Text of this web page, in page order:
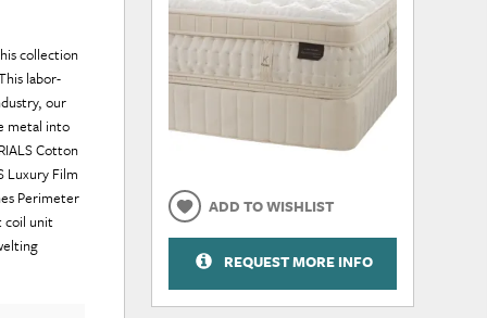
collection
labor-
our
metal into
Cotton
Luxury Film
Perimeter
coil unit
ADD TO WISHLIST
REQUEST MORE INFO